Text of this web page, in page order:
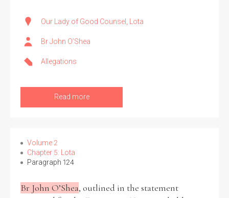
Our Lady of Good Counsel, Lota
Br John O’Shea
Allegations
Read more
Volume 2
Chapter 5: Lota
Paragraph 124
Br John O’Shea, outlined in the statement